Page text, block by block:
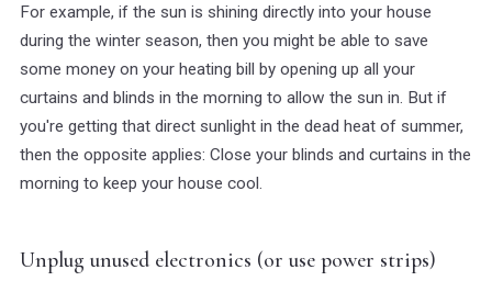
For example, if the sun is shining directly into your house
during the winter season, then you might be able to save
some money on your heating bill by opening up all your
curtains and blinds in the morning to allow the sun in. But if
you're getting that direct sunlight in the dead heat of summer,
then the opposite applies: Close your blinds and curtains in the
morning to keep your house cool.
Unplug unused electronics (or use power strips)